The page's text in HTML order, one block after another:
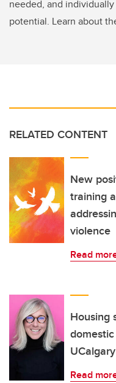
needed, and
potential. Learn about
RELATED CONTENT
New
training
violence
Read
Housing
Read